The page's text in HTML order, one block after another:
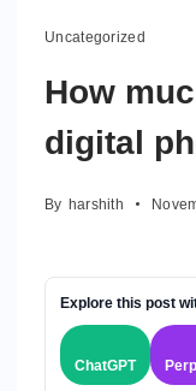
Uncategorized
How
digital
By harshith
Explore this post
ChatGPT